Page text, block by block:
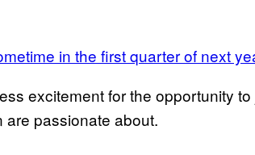
in the first quarter of next
excitement for the opportunity to
passionate about.